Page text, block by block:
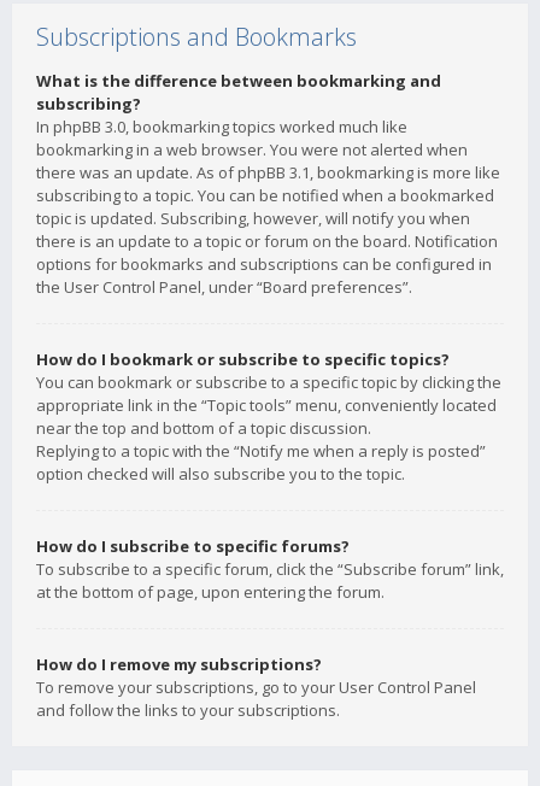
Subscriptions and Bookmarks
What is the difference between bookmarking and
subscribing?
In phpBB 3.0, bookmarking topics worked much like
bookmarking in a web browser. You were not alerted when
there was an update. As of phpBB 3.1, bookmarking is more like
subscribing to a topic. You can be notified when a bookmarked
topic is updated. Subscribing, however, will notify you when
there is an update to a topic or forum on the board. Notification
options for bookmarks and subscriptions can be configured in
the User Control Panel, under “Board preferences”.
How do I bookmark or subscribe to specific topics?
You can bookmark or subscribe to a specific topic by clicking the
appropriate link in the “Topic tools” menu, conveniently located
near the top and bottom of a topic discussion.
Replying to a topic with the “Notify me when a reply is posted”
option checked will also subscribe you to the topic.
How do I subscribe to specific forums?
To subscribe to a specific forum, click the “Subscribe forum” link,
at the bottom of page, upon entering the forum.
How do I remove my subscriptions?
To remove your subscriptions, go to your User Control Panel
and follow the links to your subscriptions.